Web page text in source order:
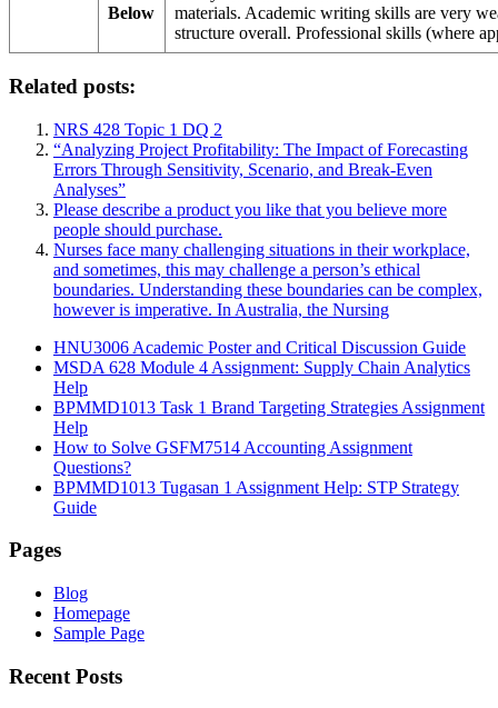
Below
materials. Academic writing skills are very
structure overall. Professional skills (where
Related posts:
NRS 428 Topic 1 DQ 2
“Analyzing Project Profitability: The Impact of Forecasting
Errors Through Sensitivity, Scenario, and Break-Even
Analyses”
Please describe a product you like that you believe more
people should purchase.
Nurses face many challenging situations in their workplace,
and sometimes, this may challenge a person’s ethical
boundaries. Understanding these boundaries can be complex,
however is imperative. In Australia, the Nursing
HNU3006 Academic Poster and Critical Discussion Guide
MSDA 628 Module 4 Assignment: Supply Chain Analytics
Help
BPMMD1013 Task 1 Brand Targeting Strategies Assignment
Help
How to Solve GSFM7514 Accounting Assignment
Questions?
BPMMD1013 Tugasan 1 Assignment Help: STP Strategy
Guide
Pages
Blog
Homepage
Sample Page
Recent Posts